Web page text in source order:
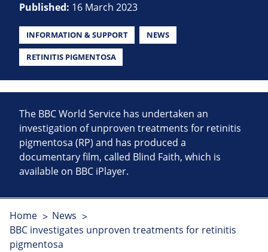
Published: 16 March 2023
INFORMATION & SUPPORT NEWS
RETINITIS PIGMENTOSA
The BBC World Service has undertaken an
investigation of unproven treatments for retinitis
pigmentosa (RP) and has produced a
documentary film, called Blind Faith, which is
available on BBC iPlayer.
Home
News
BBC investigates unproven treatments for retinitis
pigmentosa